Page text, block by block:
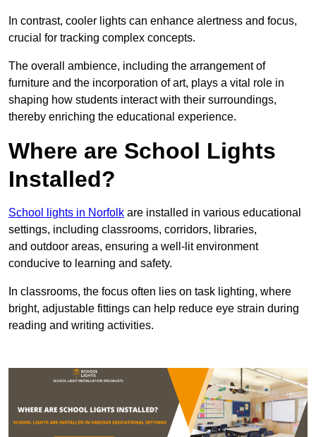
In contrast, cooler lights can enhance alertness and focus,
crucial for tracking complex concepts.
The overall ambience, including the arrangement of
furniture and the incorporation of art, plays a vital role in
shaping how students interact with their surroundings,
thereby enriching the educational experience.
Where are School Lights
Installed?
School lights in Norfolk are installed in various educational
settings, including classrooms, corridors, libraries,
and outdoor areas, ensuring a well-lit environment
conducive to learning and safety.
In classrooms, the focus often lies on task lighting, where
bright, adjustable fittings can help reduce eye strain during
reading and writing activities.